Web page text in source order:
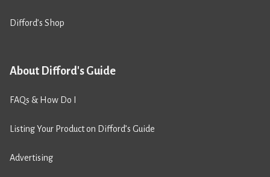
Difford’s Shop
About Difford's Guide
FAQs & How Do I
Listing Your Product on Difford’s Guide
Advertising